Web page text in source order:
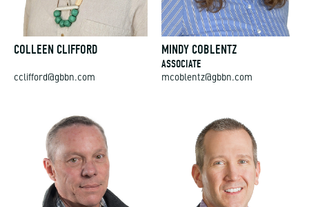
COLLEEN CLIFFORD
cclifford@gbbn.com
MINDY COBLENTZ
ASSOCIATE
mcoblentz@gbbn.com